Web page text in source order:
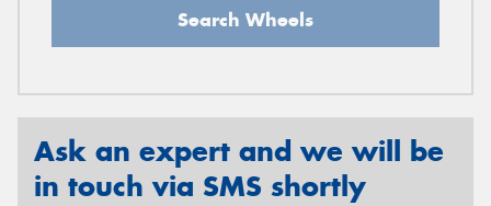
Search Wheels
Ask an expert and we will be
in touch via SMS shortly